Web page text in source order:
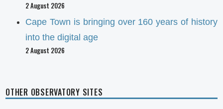
2 August 2026
Cape Town is bringing over 160 years of history
into the digital age
2 August 2026
OTHER OBSERVATORY SITES